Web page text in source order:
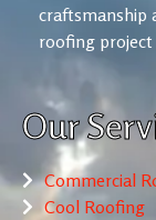
craftsmanship
roofing project
Our
Commercial
Cool Roofing